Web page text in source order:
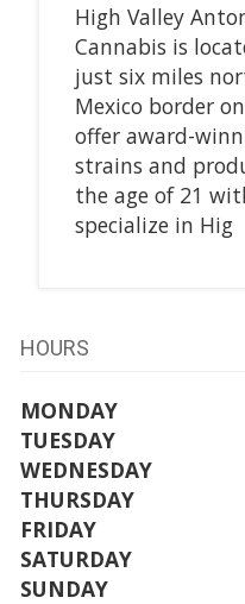
High Valley
Cannabis is
just six miles
Mexico border
offer award-
strains and
the age of 21
specialize in Hig
HOURS
MONDAY
TUESDAY
WEDNESDAY
THURSDAY
FRIDAY
SATURDAY
SUNDAY